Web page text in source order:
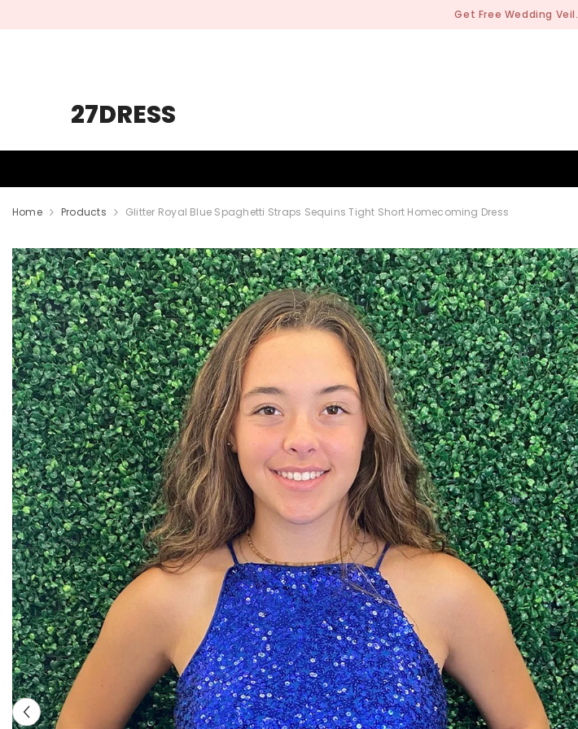
Get Free Wedding Veil.
27DRESS
Home Products Glitter Royal Blue Spaghetti Straps Sequins Tight Short Homecoming Dress